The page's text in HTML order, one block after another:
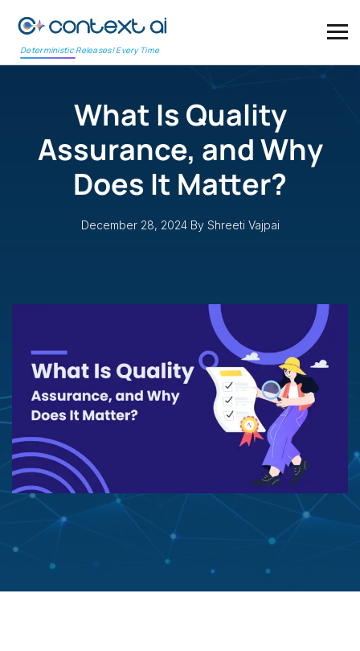
Deterministic Releases! Every Time
What Is Quality
Assurance, and Why
Does It Matter?
December 28, 2024 By Shreeti Vajpai